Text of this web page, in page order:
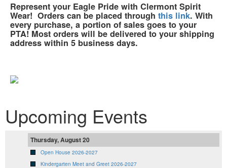
Represent your Eagle Pride with Clermont Spirit
Wear! Orders can be placed through this link. With
every purchase, a portion of sales goes to your
PTA! Most orders will be delivered to your shipping
address within 5 business days.
Upcoming Events
Thursday, August 20
Open House 2026-2027
Kindergarten Meet and Greet 2026-2027